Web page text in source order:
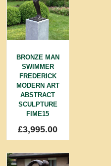
BRONZE MAN
SWIMMER
FREDERICK
MODERN ART
ABSTRACT
SCULPTURE
FIME15
£3,995.00